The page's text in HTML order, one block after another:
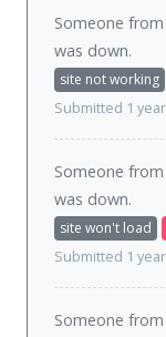
Someone from
was down.
site not working
Submitted 1
Someone from
was down.
site won't load
Submitted 1
Someone from